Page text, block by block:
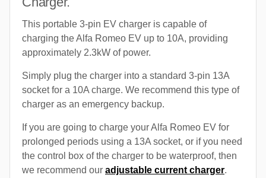
This portable 3-pin EV charger is capable of
charging the Alfa Romeo EV up to 10A, providing
approximately 2.3kW of power.
Simply plug the charger into a standard 3-pin 13A
socket for a 10A charge. We recommend this type of
charger as an emergency backup.
If you are going to charge your Alfa Romeo EV for
prolonged periods using a 13A socket, or if you need
the control box of the charger to be waterproof, then
we recommend our adjustable current charger.